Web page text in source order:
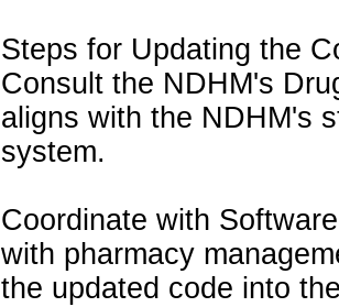
Steps for Updating the
Consult the NDHM's
aligns with the NDHM's
system.
Coordinate with
with pharmacy
the updated code into